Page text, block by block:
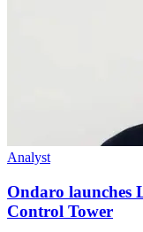
Analyst
Ondaro launches
Control Tower